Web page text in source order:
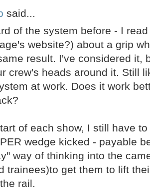
said...
of the system before - I
website?) about a grip
result. I've considered it,
crew's heads around it. Still
at work. Does it work
of each show, I still have
wedge kicked - payable
way of thinking into the
trainees)to get them to lift
rail.